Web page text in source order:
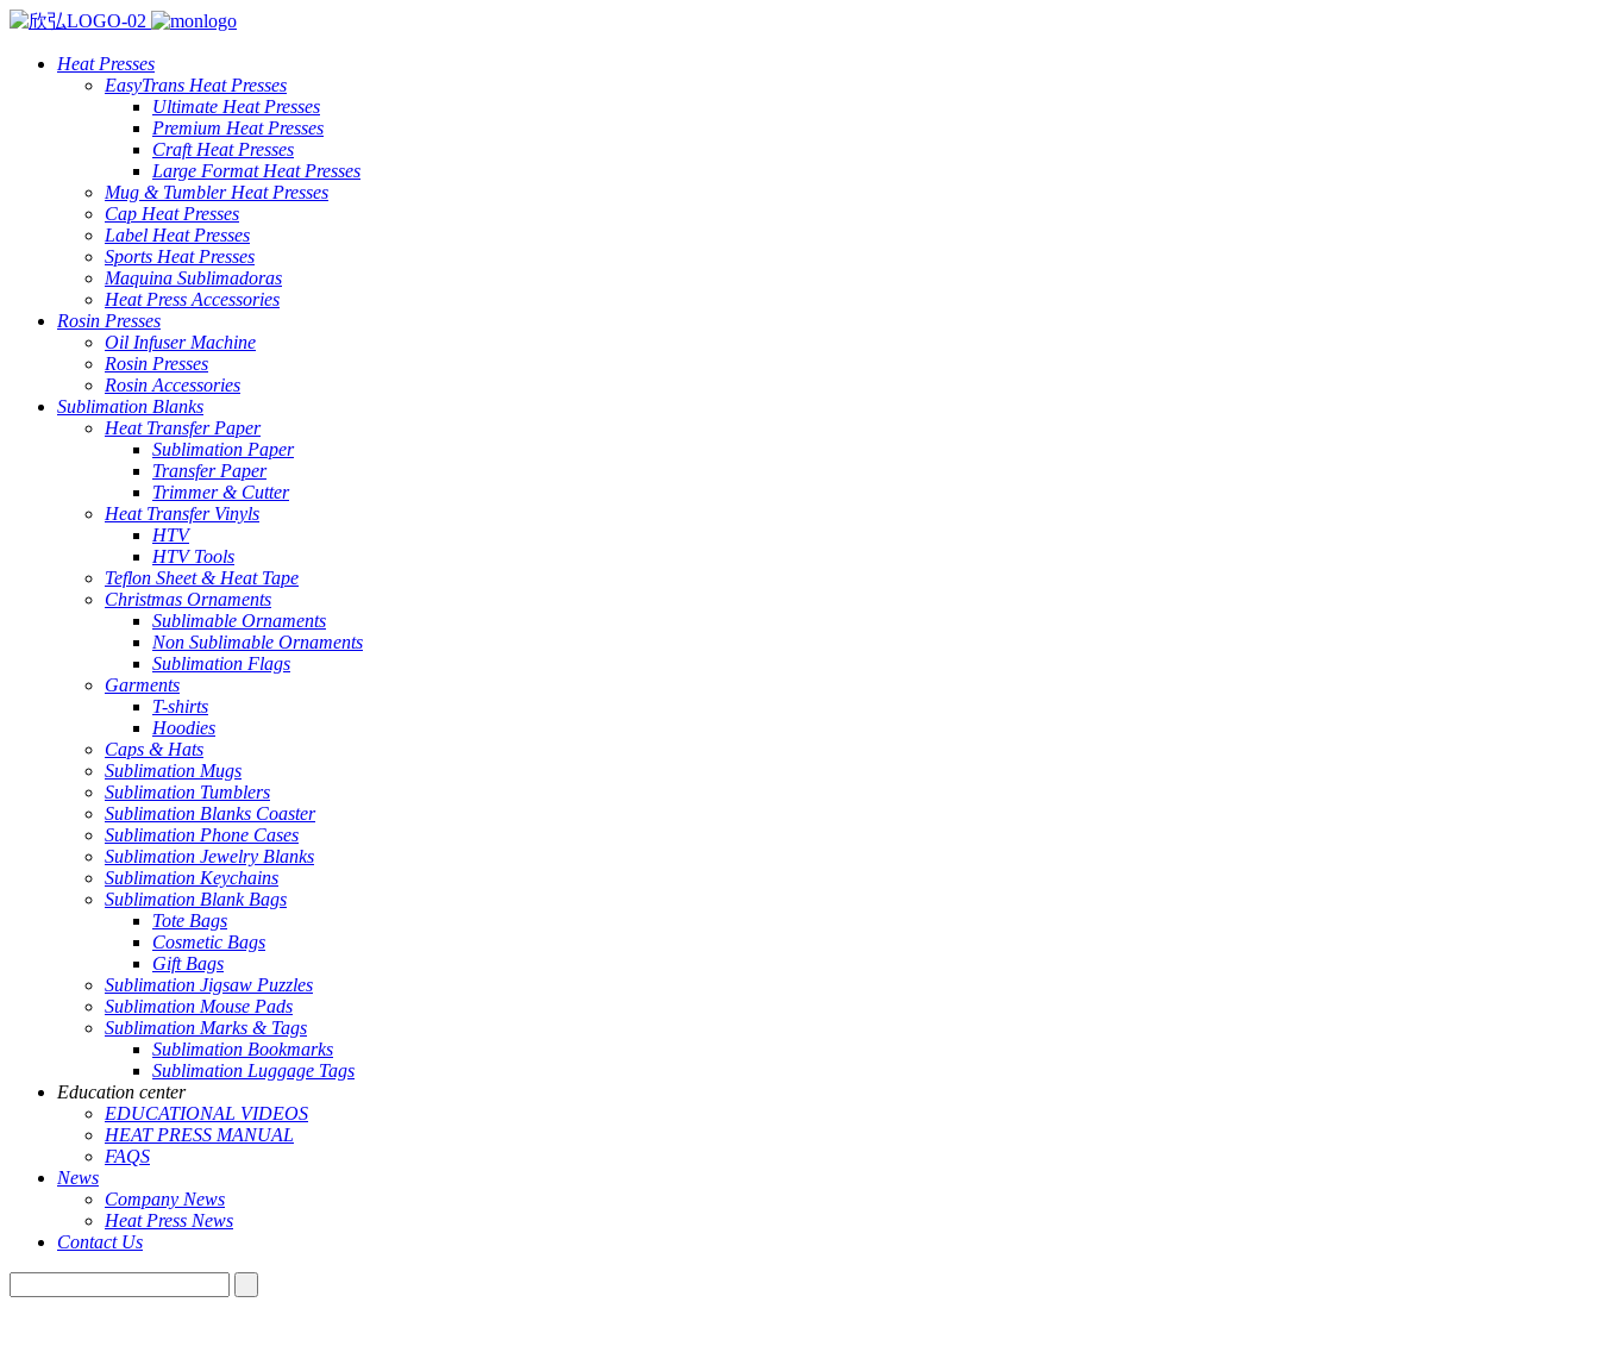
Heat Presses
EasyTrans Heat Presses
Ultimate Heat Presses
Premium Heat Presses
Craft Heat Presses
Large Format Heat Presses
Mug & Tumbler Heat Presses
Cap Heat Presses
Label Heat Presses
Sports Heat Presses
Maquina Sublimadoras
Heat Press Accessories
Rosin Presses
Oil Infuser Machine
Rosin Presses
Rosin Accessories
Sublimation Blanks
Heat Transfer Paper
Sublimation Paper
Transfer Paper
Trimmer & Cutter
Heat Transfer Vinyls
HTV
HTV Tools
Teflon Sheet & Heat Tape
Christmas Ornaments
Sublimable Ornaments
Non Sublimable Ornaments
Sublimation Flags
Garments
T-shirts
Hoodies
Caps & Hats
Sublimation Mugs
Sublimation Tumblers
Sublimation Blanks Coaster
Sublimation Phone Cases
Sublimation Jewelry Blanks
Sublimation Keychains
Sublimation Blank Bags
Tote Bags
Cosmetic Bags
Gift Bags
Sublimation Jigsaw Puzzles
Sublimation Mouse Pads
Sublimation Marks & Tags
Sublimation Bookmarks
Sublimation Luggage Tags
Education center
EDUCATIONAL VIDEOS
HEAT PRESS MANUAL
FAQS
News
Company News
Heat Press News
Contact Us